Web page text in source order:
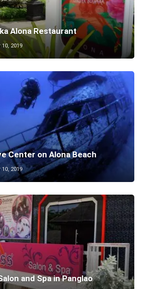
Alona Restaurant
2019
Center on Alona Beach
2019
and Spa in Panglao